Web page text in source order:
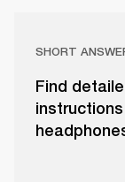
SHORT
Find